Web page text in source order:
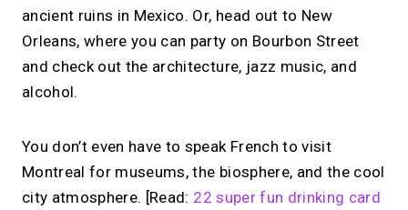
ancient ruins in Mexico. Or, head out to New
Orleans, where you can party on Bourbon Street
and check out the architecture, jazz music, and
alcohol.
You don’t even have to speak French to visit
Montreal for museums, the biosphere, and the cool
city atmosphere. [Read: 22 super fun drinking card